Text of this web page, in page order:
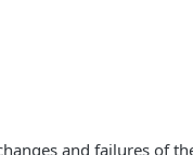
and failures of